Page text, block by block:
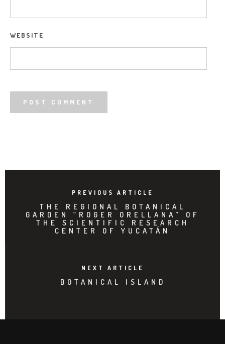
WEBSITE
PREVIOUS ARTICLE
THE REGIONAL BOTANICAL
GARDEN “ROGER ORELLANA” OF
THE SCIENTIFIC RESEARCH
CENTER OF YUCATÁN
NEXT ARTICLE
BOTANICAL ISLAND